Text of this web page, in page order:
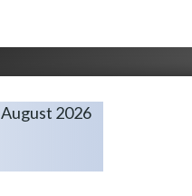
August 2026